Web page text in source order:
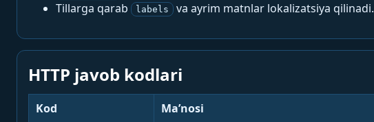
Tillarga qarab
labels va ayrim matnlar lokalizatsiya qilinadi.
HTTP javob kodlari
Kod Ma’nosi